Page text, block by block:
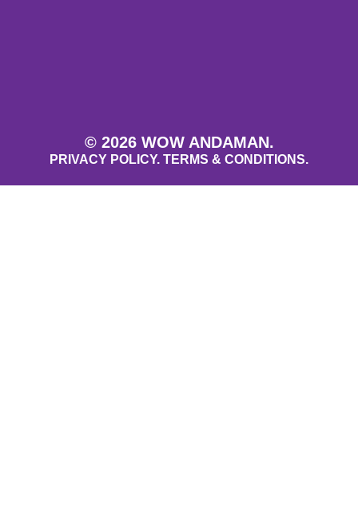
© 2026 WOW ANDAMAN.
PRIVACY POLICY. TERMS & CONDITIONS.